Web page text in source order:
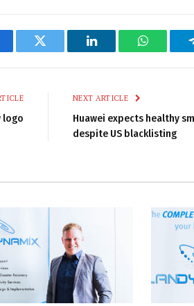
Twitter LinkedIn
logo
NEXT ARTICLE
Huawei expects healthy
despite US blacklisting